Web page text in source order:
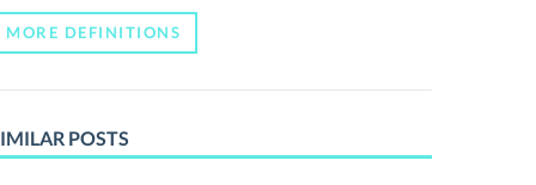
MORE DEFINITIONS
POSTS